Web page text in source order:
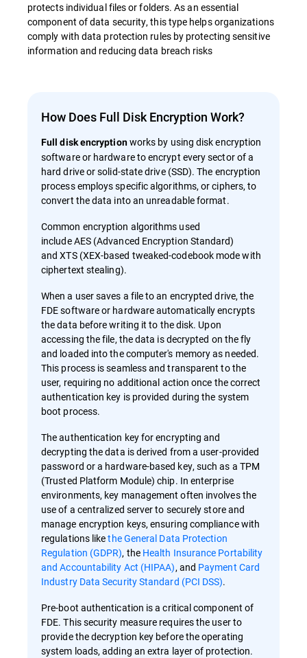
protects individual files or folders. As an essential
component of data security, this type helps organizations
comply with data protection rules by protecting sensitive
information and reducing data breach risks
How Does Full Disk Encryption Work?
Full disk encryptionworks by using disk encryption
software or hardware to encrypt every sector of a
hard drive or solid-state drive (SSD). The encryption
process employs specific algorithms, or ciphers, to
convert the data into an unreadable format.
Common encryption algorithms used
include AES (Advanced Encryption Standard)
and XTS (XEX-based tweaked-codebook mode with
ciphertext stealing).
When a user saves a file to an encrypted drive, the
FDE software or hardware automatically encrypts
the data before writing it to the disk. Upon
accessing the file, the data is decrypted on the fly
and loaded into the computer's memory as needed.
This process is seamless and transparent to the
user, requiring no additional action once the correct
authentication key is provided during the system
boot process.
The authentication key for encrypting and
decrypting the data is derived from a user-provided
password or a hardware-based key, such as a TPM
(Trusted Platform Module) chip. In enterprise
environments, key management often involves the
use of a centralized server to securely store and
manage encryption keys, ensuring compliance with
regulations likethe General Data Protection
Regulation (GDPR), the Health Insurance Portability
and Accountability Act (HIPAA), and Payment Card
Industry Data Security Standard (PCI DSS).
Pre-boot authentication is a critical component of
FDE. This security measure requires the user to
provide the decryption key before the operating
system loads, adding an extra layer of protection.